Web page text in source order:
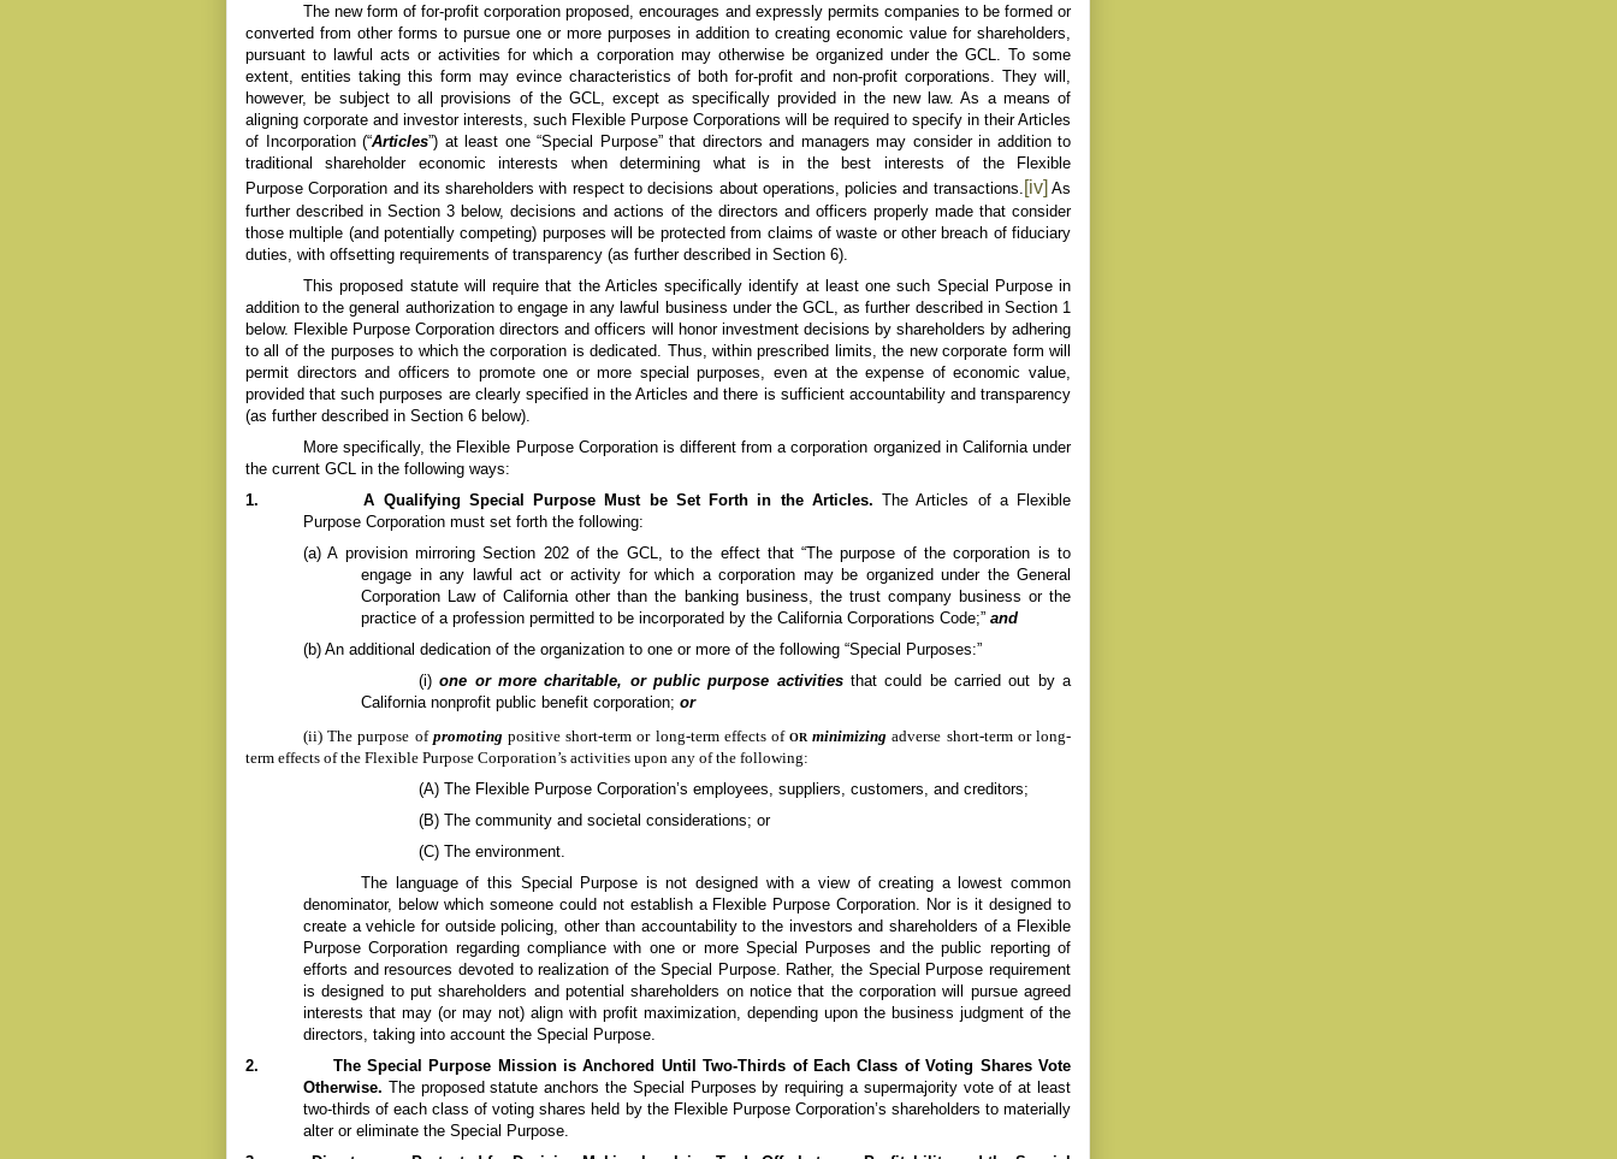
The new form of for-profit corporation proposed, encourages and expressly permits companies to be formed or
converted from other forms to pursue one or more purposes in addition to creating economic value for shareholders,
pursuant to lawful acts or activities for which a corporation may otherwise be organized under the GCL. To some
extent, entities taking this form may evince characteristics of both for-profit and non-profit corporations. They will,
however, be subject to all provisions of the GCL, except as specifically provided in the new law. As a means of
aligning corporate and investor interests, such Flexible Purpose Corporations will be required to specify in their Articles
of Incorporation (“Articles”) at least one “Special Purpose” that directors and managers may consider in addition to
traditional shareholder economic interests when determining what is in the best interests of the Flexible
Purpose Corporation and its shareholders with respect to decisions about operations, policies and transactions. [iv] As
further described in Section 3 below, decisions and actions of the directors and officers properly made that consider
those multiple (and potentially competing) purposes will be protected from claims of waste or other breach of fiduciary
duties, with offsetting requirements of transparency (as further described in Section 6).
This proposed statute will require that the Articles specifically identify at least one such Special Purpose in
addition to the general authorization to engage in any lawful business under the GCL, as further described in Section 1
below. Flexible PurposeCorporation directors and officers will honor investment decisions by shareholders by adhering
to all of the purposes to which the corporation is dedicated. Thus, within prescribed limits, the new corporate form will
permit directors and officers to promote one or more special purposes, even at the expense of economic value,
provided that such purposes are clearly specified in the Articles and there is sufficient accountability and transparency
(as further described in Section 6 below).
More specifically, the Flexible Purpose Corporation is different from a corporation organized in California under
the current GCL in the following ways:
1.
A Qualifying Special Purpose Must be Set Forth in the Articles.The Articles of a Flexible
Purpose Corporation must set forth the following:
(a) A provision mirroring Section 202 of the GCL, to the effect that “The purpose of the corporation is to
engage in any lawful act or activity for which a corporation may be organized under the General
Corporation Law of California other than the banking business, the trust company business or the
practice of a profession permitted to be incorporated by the California Corporations Code;” and
(b) An additional dedication of the organization to one or more of the following “Special Purposes:”
(i)one or more charitable, or public purpose activitiesthat could be carried out by a
California nonprofit public benefit corporation; or
(ii) The purpose of promoting positive short-term or long-term effects ofor minimizingadverse short-term or long-
term effects of the Flexible Purpose Corporation’s activities upon any of the following:
(A) The Flexible Purpose Corporation’s employees, suppliers, customers, and creditors;
(B) The community and societal considerations; or
(C) The environment.
The language of this Special Purpose is not designed with a view of creating a lowest common
denominator, below which someone could not establish a Flexible PurposeCorporation. Nor is it designed to
create a vehicle for outside policing, other than accountability to the investors and shareholders of a Flexible
PurposeCorporation regarding compliance with one or more Special Purposes and the public reporting of
efforts and resources devoted to realization of the Special Purpose. Rather, the Special Purpose requirement
is designed to put shareholders and potential shareholders on notice that the corporation will pursue agreed
interests that may (or may not) align with profit maximization, depending upon the business judgment of the
directors, taking into account the Special Purpose.
2.
The Special Purpose Mission is Anchored Until Two-Thirds of Each Class of Voting Shares Vote
Otherwise. The proposed statute anchors the Special Purposes by requiring a supermajority vote of at least
two-thirds of each class of voting shares held by the Flexible Purpose Corporation’s shareholders to materially
alter or eliminate the Special Purpose.